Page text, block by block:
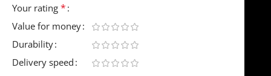
Your rating *
Value for money
Durability
Delivery speed